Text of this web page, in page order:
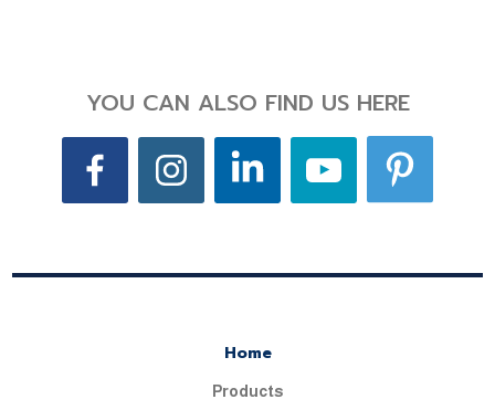
YOU CAN ALSO FIND US HERE
Home
Products